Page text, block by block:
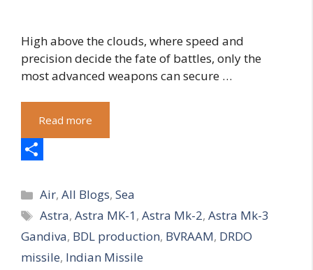
High above the clouds, where speed and
precision decide the fate of battles, only the
most advanced weapons can secure …
Read more
h
a
r
e
Categories
Air,All Blogs,Sea
Tags
Astra,Astra MK-1,Astra Mk-2,Astra Mk-3
Gandiva, BDL production, BVRAAM, DRDO
missile, Indian Missile